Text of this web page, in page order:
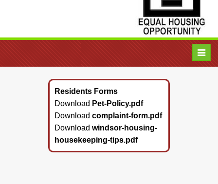
Residents Forms
Download Pet-Policy.pdf
Download complaint-form.pdf
Download windsor-housing-
housekeeping-tips.pdf